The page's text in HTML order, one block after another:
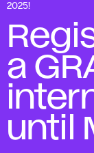
2025!
a
until